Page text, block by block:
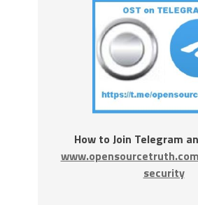
How to Join Telegram
security